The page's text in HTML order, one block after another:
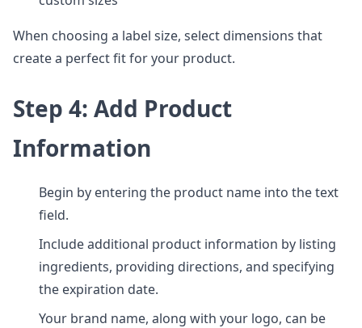
When choosing a label size, select dimensions that
create a perfect fit for your product.
Step 4: Add Product
Information
Begin by entering the product name into the text
field.
Include additional product information by listing
ingredients, providing directions, and specifying
the expiration date.
Your brand name, along with your logo, can be